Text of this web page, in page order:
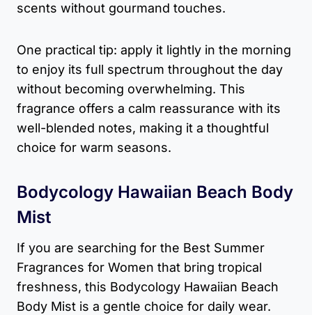
scents without gourmand touches.
One practical tip: apply it lightly in the morning
to enjoy its full spectrum throughout the day
without becoming overwhelming. This
fragrance offers a calm reassurance with its
well-blended notes, making it a thoughtful
choice for warm seasons.
Bodycology Hawaiian Beach Body
Mist
If you are searching for the Best Summer
Fragrances for Women that bring tropical
freshness, this Bodycology Hawaiian Beach
Body Mist is a gentle choice for daily wear.